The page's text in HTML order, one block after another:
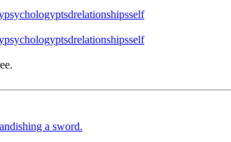
psychologyptsdrelationshipsself
psychologyptsdrelationshipsself